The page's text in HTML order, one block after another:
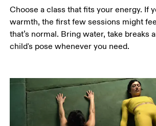
Choose a class that fits your energy. If
warmth, the first few sessions might
that’s normal. Bring water, take breaks
child's pose whenever you need.